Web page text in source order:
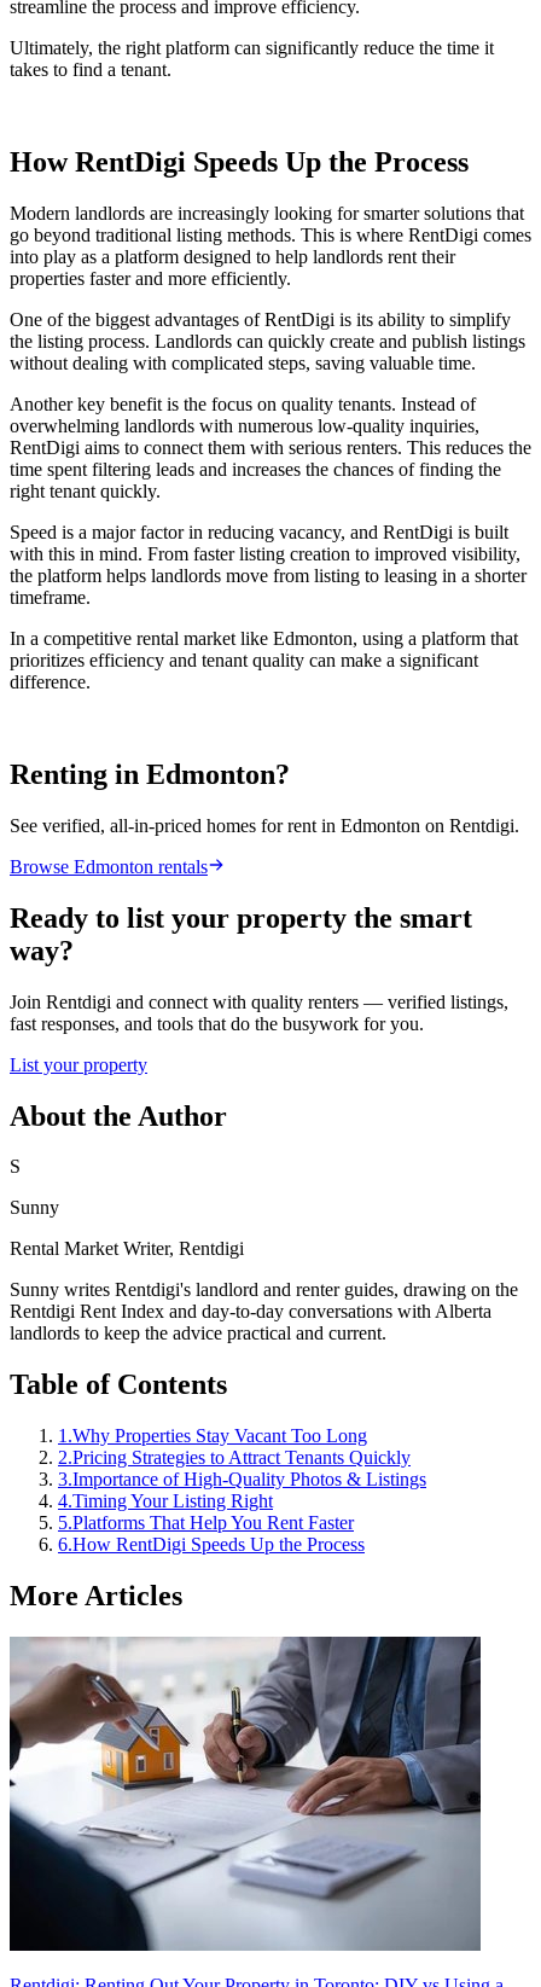
streamline the process and improve efficiency.
Ultimately, the right platform can significantly reduce the time it
takes to find a tenant.
How RentDigi Speeds Up the Process
Modern landlords are increasingly looking for smarter solutions that
go beyond traditional listing methods. This is where RentDigi comes
into play as a platform designed to help landlords rent their
properties faster and more efficiently.
One of the biggest advantages of RentDigi is its ability to simplify
the listing process. Landlords can quickly create and publish listings
without dealing with complicated steps, saving valuable time.
Another key benefit is the focus on quality tenants. Instead of
overwhelming landlords with numerous low-quality inquiries,
RentDigi aims to connect them with serious renters. This reduces the
time spent filtering leads and increases the chances of finding the
right tenant quickly.
Speed is a major factor in reducing vacancy, and RentDigi is built
with this in mind. From faster listing creation to improved visibility,
the platform helps landlords move from listing to leasing in a shorter
timeframe.
In a competitive rental market like Edmonton, using a platform that
prioritizes efficiency and tenant quality can make a significant
difference.
Renting in Edmonton?
See verified, all-in-priced homes for rent in Edmonton on Rentdigi.
Browse Edmonton rentals
Ready to list your property the smart
way?
Join Rentdigi and connect with quality renters — verified listings,
fast responses, and tools that do the busywork for you.
List your property
About the Author
S
Sunny
Rental Market Writer, Rentdigi
Sunny writes Rentdigi's landlord and renter guides, drawing on the
Rentdigi Rent Index and day-to-day conversations with Alberta
landlords to keep the advice practical and current.
Table of Contents
1 .Why Properties Stay Vacant Too Long
2.Pricing Strategies to Attract Tenants Quickly
3.Importance of High-Quality Photos & Listings
4.Timing Your Listing Right
5.Platforms That Help You Rent Faster
6.How RentDigi Speeds Up the Process
More Articles